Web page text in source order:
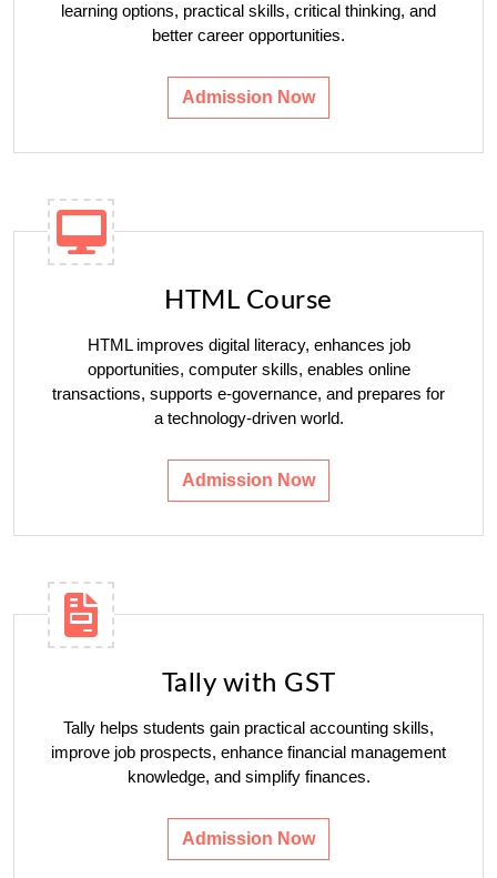
learning options, practical skills, critical thinking, and
better career opportunities.
Admission Now
HTML Course
HTML improves digital literacy, enhances job
opportunities, computer skills, enables online
transactions, supports e-governance, and prepares for
a technology-driven world.
Admission Now
Tally with GST
Tally helps students gain practical accounting skills,
improve job prospects, enhance financial management
knowledge, and simplify finances.
Admission Now